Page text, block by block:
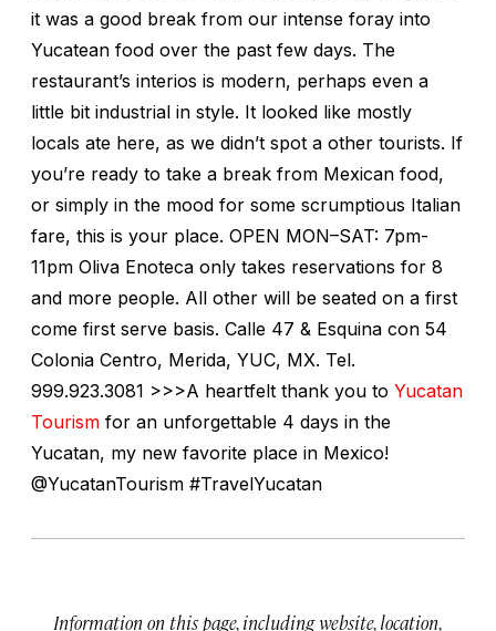
it was a good break from our intense foray into
Yucatean food over the past few days. The
restaurant’s interios is modern, perhaps even a
little bit industrial in style. It looked like mostly
locals ate here, as we didn’t spot a other tourists. If
you’re ready to take a break from Mexican food,
or simply in the mood for some scrumptious Italian
fare, this is your place. OPEN MON–SAT: 7pm-
11pm Oliva Enoteca only takes reservations for 8
and more people. All other will be seated on a first
come first serve basis. Calle 47 & Esquina con 54
Colonia Centro, Merida, YUC, MX. Tel.
999.923.3081 >>>A heartfelt thank you to Yucatan
Tourism for an unforgettable 4 days in the
Yucatan, my new favorite place in Mexico!
@YucatanTourism #TravelYucatan
Information on this page, including website, location,